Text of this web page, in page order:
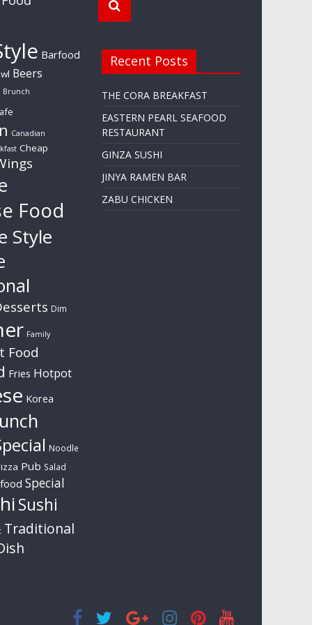
Barfood
Beers
Brunch
Canadian
Cheap
Food
Style
Dim
Family
Food
Fries Hotpot
Korea
Noodle
Pub Salad
Special
Sushi
Traditional
Recent Posts
THE CORA BREAKFAST
EASTERN PEARL SEAFOOD
RESTAURANT
GINZA SUSHI
JINYA RAMEN BAR
ZABU CHICKEN